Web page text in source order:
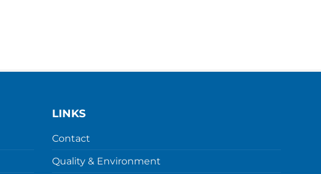
LINKS
Contact
Quality & Environment